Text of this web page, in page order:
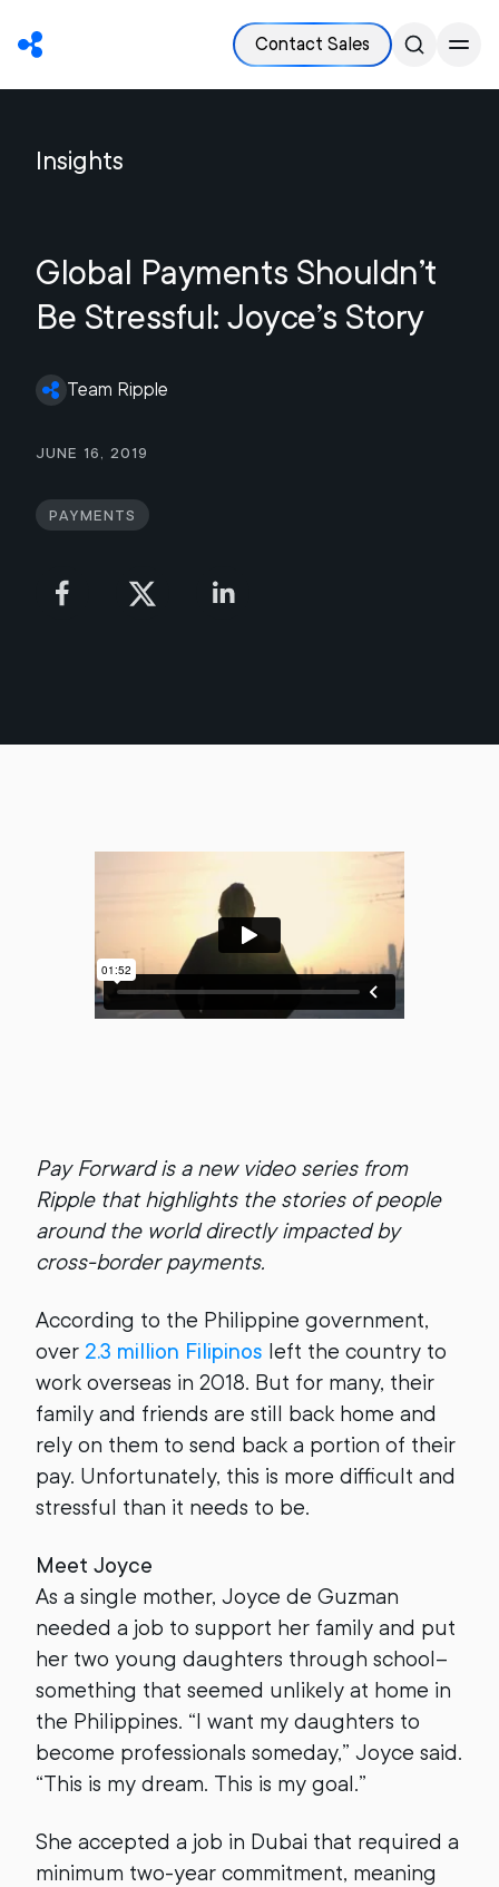
Contact Sales
Insights
Global Payments Shouldn’t
Be Stressful: Joyce’s Story
Team Ripple
June 16, 2019
Payments
Pay Forward is a new video series from
Ripple that highlights the stories of people
around the world directly impacted by
cross-border payments.
According to the Philippine government,
over 2.3 million Filipinos left the country to
work overseas in 2018. But for many, their
family and friends are still back home and
rely on them to send back a portion of their
pay. Unfortunately, this is more difficult and
stressful than it needs to be.
Meet Joyce
As a single mother, Joyce de Guzman
needed a job to support her family and put
her two young daughters through school–
something that seemed unlikely at home in
the Philippines. “I want my daughters to
become professionals someday,” Joyce said.
“This is my dream. This is my goal.”
She accepted a job in Dubai that required a
minimum two-year commitment, meaning